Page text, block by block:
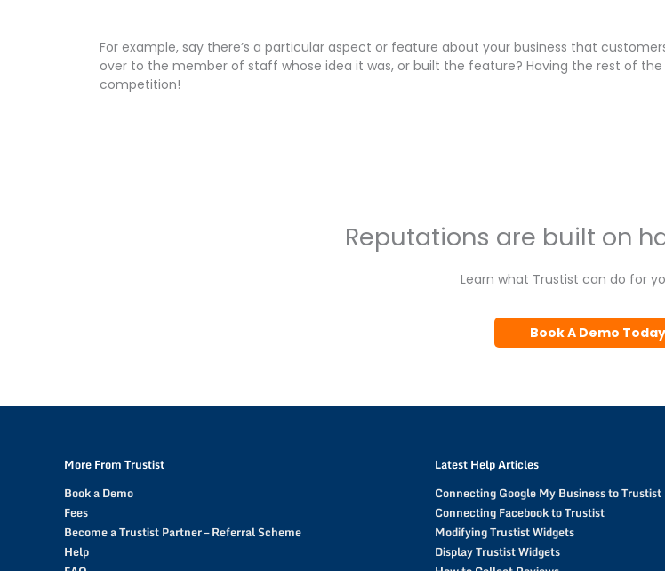
For example, say there’s a particular aspect or feature about your business that
over to the member of staff whose idea it was, or built the feature? Having the rest of
competition!
Reputations are built on
Learn what Trustist can do for
Book A Demo Today
More From Trustist
Book a Demo
Fees
Become a Trustist Partner – Referral Scheme
Help
Latest Help Articles
Connecting Google My Business to Trustist
Connecting Facebook to Trustist
Modifying Trustist Widgets
Display Trustist Widgets